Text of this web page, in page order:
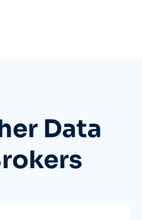
Data